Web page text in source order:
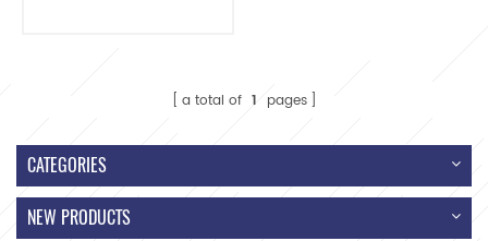
a total of 1 pages
CATEGORIES
NEW PRODUCTS